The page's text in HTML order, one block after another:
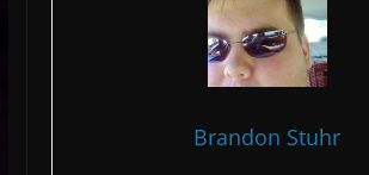
Brandon Stuhr